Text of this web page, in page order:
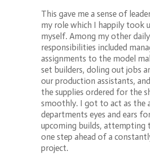
This gave me a sense of
my role which I happily took
myself. Among my other daily
responsibilities included
assignments to the model
set builders, doling out jobs
our production assistants,
the supplies ordered for the
smoothly. I got to act as the
departments eyes and ears
upcoming builds, attempting
one step ahead of a
project.